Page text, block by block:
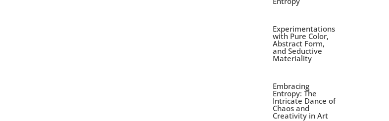
Experimentations
with Pure Color,
Abstract Form,
and Seductive
Materiality
Embracing
Entropy: The
Intricate Dance of
Chaos and
Creativity in Art